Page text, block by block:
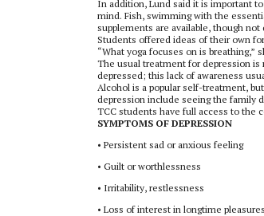
In addition, Lund said it is important
mind. Fish, swimming with the
supplements are available, though
Students offered ideas of their own
“What yoga focuses on is breathing,”
The usual treatment for depression
depressed; this lack of awareness
Alcohol is a popular self-treatment,
depression include seeing the family
TCC students have full access to the
SYMPTOMS OF DEPRESSION
• Persistent sad or anxious feeling
• Guilt or worthlessness
• Irritability, restlessness
• Loss of interest in longtime pleasures